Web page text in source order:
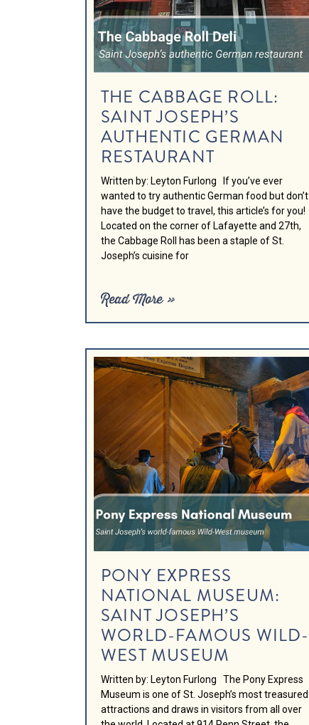
THE CABBAGE ROLL:
SAINT JOSEPH’S
AUTHENTIC GERMAN
RESTAURANT
Written by: Leyton Furlong If you’ve ever
wanted to try authentic German food but don’t
have the budget to travel, this article’s for you!
Located on the corner of Lafayette and 27th,
the Cabbage Roll has been a staple of St.
Joseph’s cuisine for
Read More »
PONY EXPRESS
NATIONAL MUSEUM:
SAINT JOSEPH’S
WORLD-FAMOUS WILD-
WEST MUSEUM
Written by: Leyton Furlong The Pony Express
Museum is one of St. Joseph’s most treasured
attractions and draws in visitors from all over